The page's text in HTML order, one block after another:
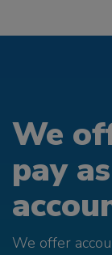
We
pay
We offer